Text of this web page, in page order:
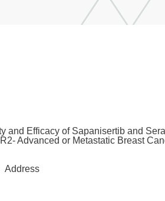
and Efficacy of Sapanisertib and
Advanced or Metastatic Breast
Address